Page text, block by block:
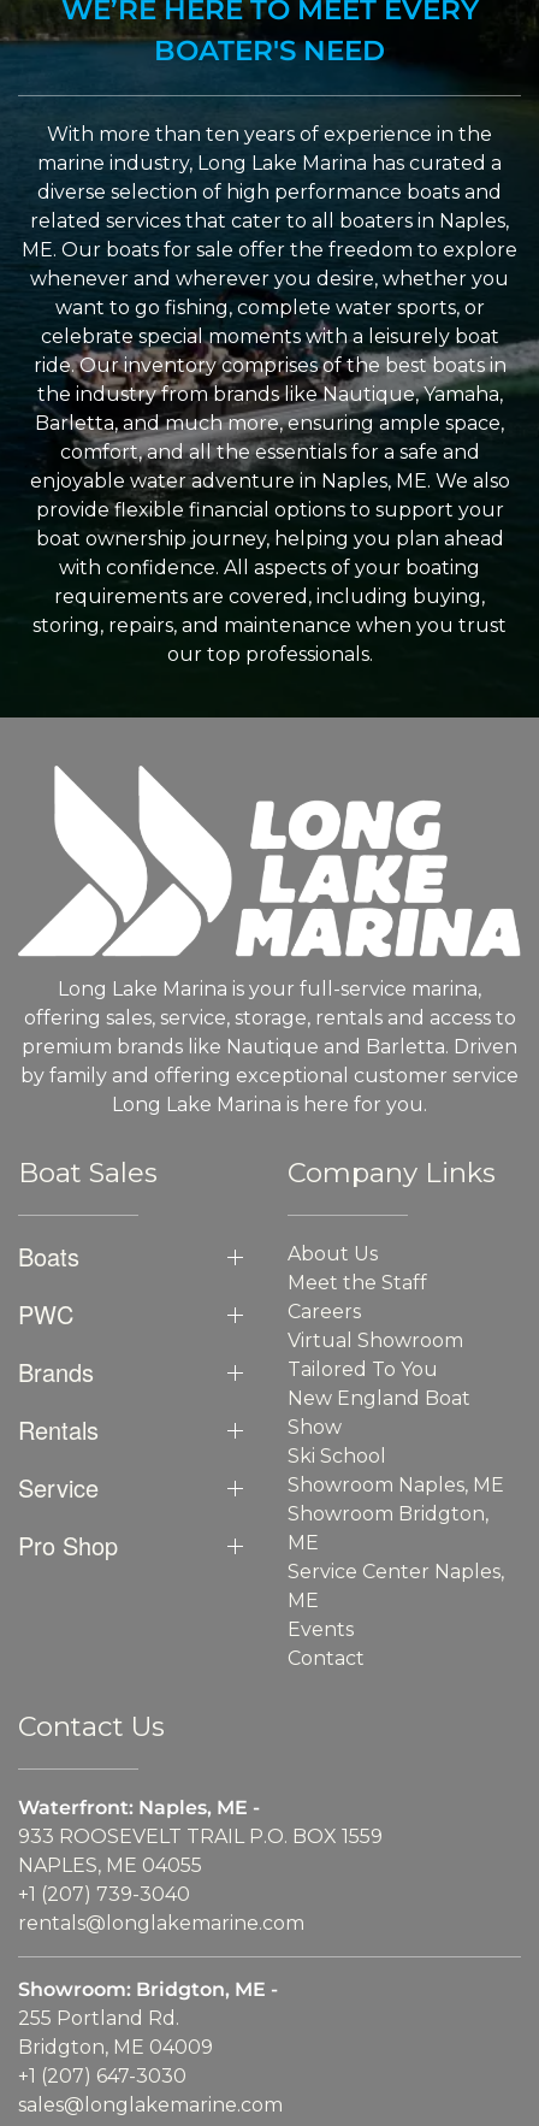
WE’RE HERE TO MEET EVERY
BOATER'S NEED
With more than ten years of experience in the
marine industry, Long Lake Marina has curated a
diverse selection of high performance boats and
related services that cater to all boaters in Naples,
ME. Our boats for sale offer the freedom to explore
whenever and wherever you desire, whether you
want to go fishing, complete water sports, or
celebrate special moments with a leisurely boat
ride. Our inventory comprises of the best boats in
the industry from brands like Nautique, Yamaha,
Barletta, and much more, ensuring ample space,
comfort, and all the essentials for a safe and
enjoyable water adventure in Naples, ME. We also
provide flexible financial options to support your
boat ownership journey, helping you plan ahead
with confidence. All aspects of your boating
requirements are covered, including buying,
storing, repairs, and maintenance when you trust
our top professionals.
Long Lake Marina is your full-service marina,
offering sales, service, storage, rentals and access to
premium brands like Nautique and Barletta. Driven
by family and offering exceptional customer service
Long Lake Marina is here for you.
Boat Sales
Boats
PWC
Brands
Rentals
Service
Pro Shop
Company Links
About Us
Meet the Staff
Careers
Virtual Showroom
Tailored To You
New England Boat
Show
Ski School
Showroom Naples, ME
Showroom Bridgton,
ME
Service Center Naples,
ME
Events
Contact
Contact Us
Waterfront: Naples, ME -
933 ROOSEVELT TRAIL P.O. BOX 1559
NAPLES, ME 04055
+1 (207) 739-3040
rentals@longlakemarine.com
Showroom: Bridgton, ME -
255 Portland Rd.
Bridgton, ME 04009
+1 (207) 647-3030
sales@longlakemarine.com